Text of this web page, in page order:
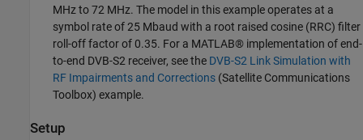
MHz to 72 MHz. The model in this example operates at a
symbol rate of 25 Mbaud with a root raised cosine (RRC) filter
roll-off factor of 0.35. For a MATLAB® implementation of end-
to-end DVB-S2 receiver, see the DVB-S2 Link Simulation with
RF Impairments and Corrections (Satellite Communications
Toolbox) example.
Setup